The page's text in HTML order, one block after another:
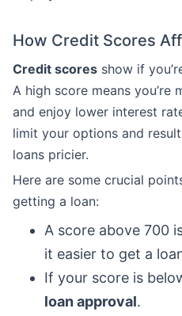
How Credit Scores
Credit scores show if
A high score means you’re
and enjoy lower interest
limit your options and
loans pricier.
Here are some crucial
getting a loan:
A score above 700
it easier to get a
If your score is
loan approval.